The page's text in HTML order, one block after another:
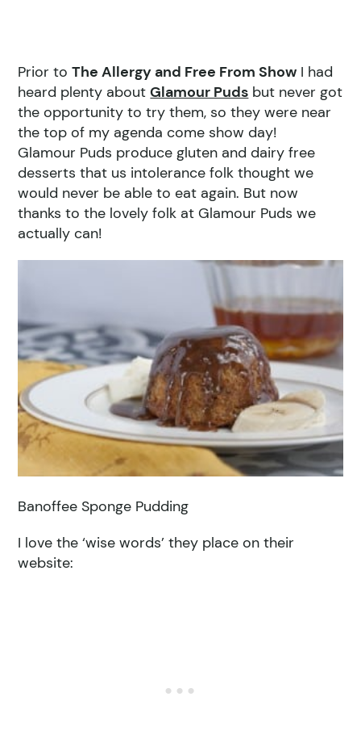
Prior toThe Allergy and Free From Show I had
heard plenty aboutGlamour Puds but never got
the opportunity to try them, so they were near
the top of my agenda come show day!
Glamour Puds produce gluten and dairy free
desserts that us intolerance folk thought we
would never be able to eat again. But now
thanks to the lovely folk at Glamour Puds we
actually can!
Banoffee Sponge Pudding
I love the ‘wise words’ they place on their
website: